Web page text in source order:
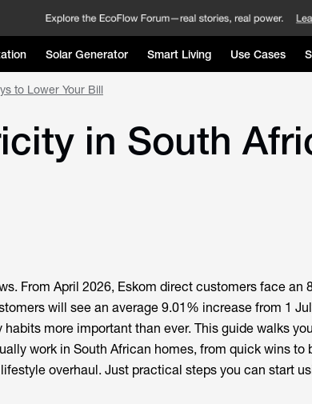
Solar Generator Smart Living Use Cases
to Lower Your Bill
in South
From April 2026, Eskom direct customers face an
will see an average 9.01% increase from 1
more important than ever. This guide walks
work in South African homes, from quick wins to
overhaul. Just practical steps you can start